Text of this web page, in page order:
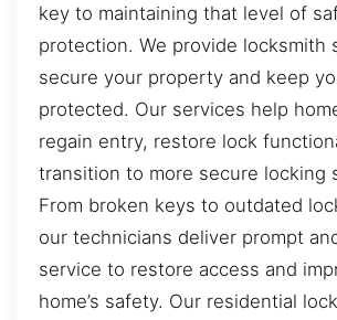
key to maintaining that level of
protection. We provide locksmith
secure your property and keep
protected. Our services help
regain entry, restore lock
transition to more secure locking
From broken keys to outdated
our technicians deliver prompt
service to restore access and
home’s safety. Our residential